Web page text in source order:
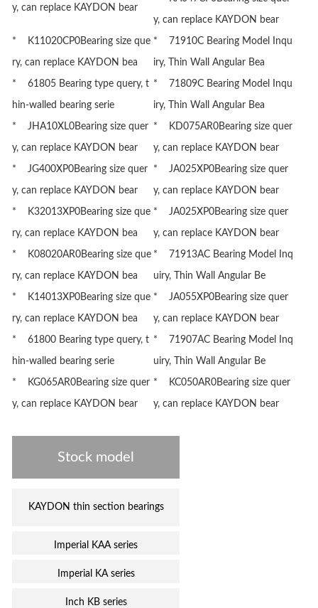
y, can replace KAYDON bear
y, can replace KAYDON bear
* K11020CP0Bearing size que
ry, can replace KAYDON bea
* 71910C Bearing Model Inqu
iry, Thin Wall Angular Bea
* 61805 Bearing type query, t
hin-walled bearing serie
* 71809C Bearing Model Inqu
iry, Thin Wall Angular Bea
* JHA10XL0Bearing size quer
y, can replace KAYDON bear
* KD075AR0Bearing size quer
y, can replace KAYDON bear
* JG400XP0Bearing size quer
y, can replace KAYDON bear
* JA025XP0Bearing size quer
y, can replace KAYDON bear
* K32013XP0Bearing size que
ry, can replace KAYDON bea
* JA025XP0Bearing size quer
y, can replace KAYDON bear
* K08020AR0Bearing size que
ry, can replace KAYDON bea
* 71913AC Bearing Model Inq
uiry, Thin Wall Angular Be
* K14013XP0Bearing size que
ry, can replace KAYDON bea
* JA055XP0Bearing size quer
y, can replace KAYDON bear
* 61800 Bearing type query, t
hin-walled bearing serie
* 71907AC Bearing Model Inq
uiry, Thin Wall Angular Be
* KG065AR0Bearing size quer
y, can replace KAYDON bear
* KC050AR0Bearing size quer
y, can replace KAYDON bear
Stock model
KAYDON thin section bearings
Imperial KAA series
Imperial KA series
Inch KB series